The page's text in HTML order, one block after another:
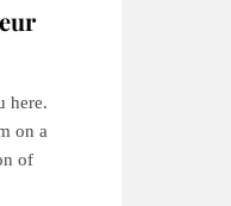
here.
on a
of